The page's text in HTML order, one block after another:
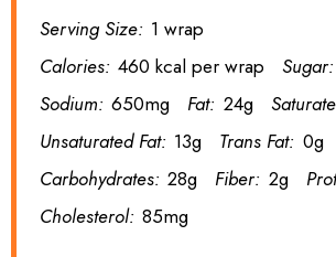
Serving Size: 1 wrap
Calories: 460 kcal per wrap Sugar:
Sodium: 650mg Fat: 24g
Unsaturated Fat: 13g Trans Fat: 0g
Carbohydrates: 28g Fiber: 2g
Cholesterol: 85mg